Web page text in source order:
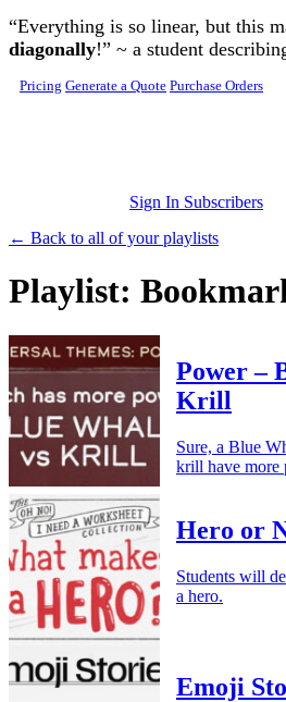
Skip to main content
“Everything is so linear, but this
diagonally!” ~ a student
Pricing Generate a Quote Purchase Orders
Sign In Subscribers
← Back to all of your playlists
Playlist:
Power –
Krill
Sure, a Blue
krill have more
Hero or
Students will
a hero.
Emoji